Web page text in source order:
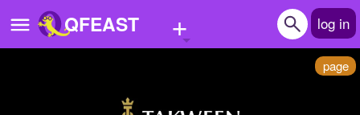
QFEAST + log in
page